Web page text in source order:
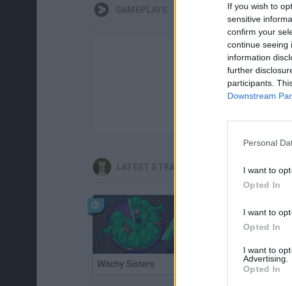
If you wish to
sensitive
confirm your
continue seeing
information
further
participants.
Downstream
Personal
I want to
Opted In
I want to
Opted In
I want to
Advertising.
Opted In
GAMEPLAYS
LATEST STRATEGY GAMES
Witchy Sisters Smash and Break